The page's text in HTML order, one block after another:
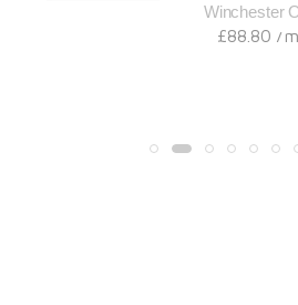
Winchester
£88.80 / m2